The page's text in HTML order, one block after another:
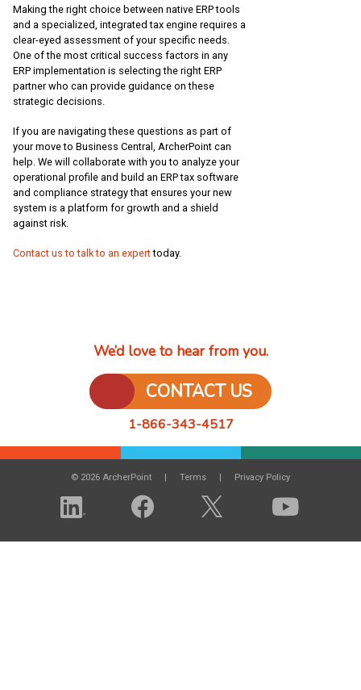
Making the right choice between native ERP tools
and a specialized, integrated tax engine requires a
clear-eyed assessment of your specific needs.
One of the most critical success factors in any
ERP implementation is selecting the right ERP
partner who can provide guidance on these
strategic decisions.
If you are navigating these questions as part of
your move to Business Central, ArcherPoint can
help. We will collaborate with you to analyze your
operational profile and build an ERP tax software
and compliance strategy that ensures your new
system is a platform for growth and a shield
against risk.
Contact us to talk to an experttoday.
We’d love to hear from you.
CONTACT US
1-866-343-4517
© 2026 ArcherPoint Terms Privacy Policy